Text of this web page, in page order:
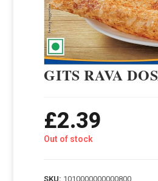
GITS RAVA
£2.39
Out of stock
SKU: 1010000000000800